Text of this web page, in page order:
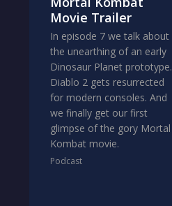
Movie Trailer
In episode 7 we talk about
the unearthing of an early
Dinosaur Planet prototype.
Diablo 2 gets resurrected
for modern consoles. And
we finally get our first
glimpse of the gory Mortal
Kombat movie.
Podcast